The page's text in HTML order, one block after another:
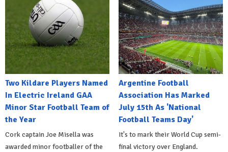
Two Kildare Players Named
In Electric Ireland GAA
Minor Star Football Team of
the Year
Cork captain Joe Misella was
awarded minor footballer of the
Argentine Football
Association Has Marked
July 15th As 'National
Football Teams Day'
It's to mark their World Cup semi-
final victory over England.